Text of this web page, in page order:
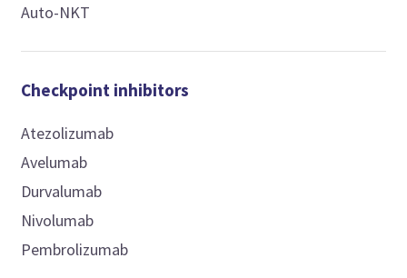
Auto-NKT
Checkpoint inhibitors
Atezolizumab
Avelumab
Durvalumab
Nivolumab
Pembrolizumab